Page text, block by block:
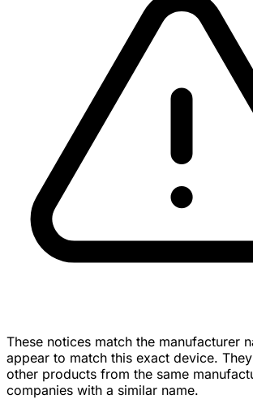
These notices match the manufacturer
appear to match this exact device.
other products from the same
companies with a similar name.